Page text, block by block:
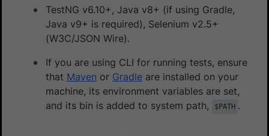
TestNG v6.10+, Java v8+ (if using Gradle,
Java v9+ is required), Selenium v2.5+
(W3C/JSON Wire).
If you are using CLI for running tests, ensure
that Maven or Gradle are installed on your
machine, its environment variables are set,
and its bin is added to system path,
$PATH .